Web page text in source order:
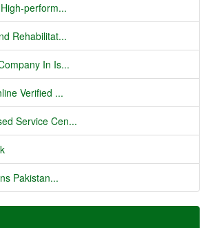
perform...
Rehabilitat...
In Is...
Verified ...
Service Cen...
Pakistan...